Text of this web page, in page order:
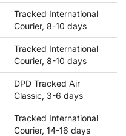
Tracked International
Courier, 8-10 days
Tracked International
Courier, 8-10 days
DPD Tracked Air
Classic, 3-6 days
Tracked International
Courier, 14-16 days